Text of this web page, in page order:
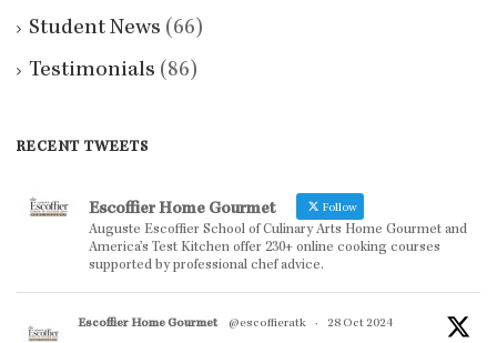
Student News (66)
Testimonials (86)
RECENT TWEETS
Escoffier Home Gourmet Follow
Auguste Escoffier School of Culinary Arts Home Gourmet and
America’s Test Kitchen offer 230+ online cooking courses
supported by professional chef advice.
Escoffier Home Gourmet @escoffieratk ·
28 Oct 2024